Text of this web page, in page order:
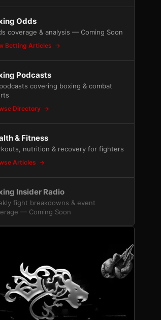
Odds
coverage & analysis — Coming Soon
Betting Articles
Podcasts
covering boxing & combat
Directory
& Fitness
nutrition & recovery for fighters
Articles
Insider Radio
fight breakdowns & event
— Coming Soon